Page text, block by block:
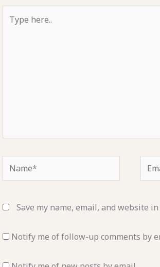
here..
Name*
Save my name, email, and website
Notify me of follow-up comments by